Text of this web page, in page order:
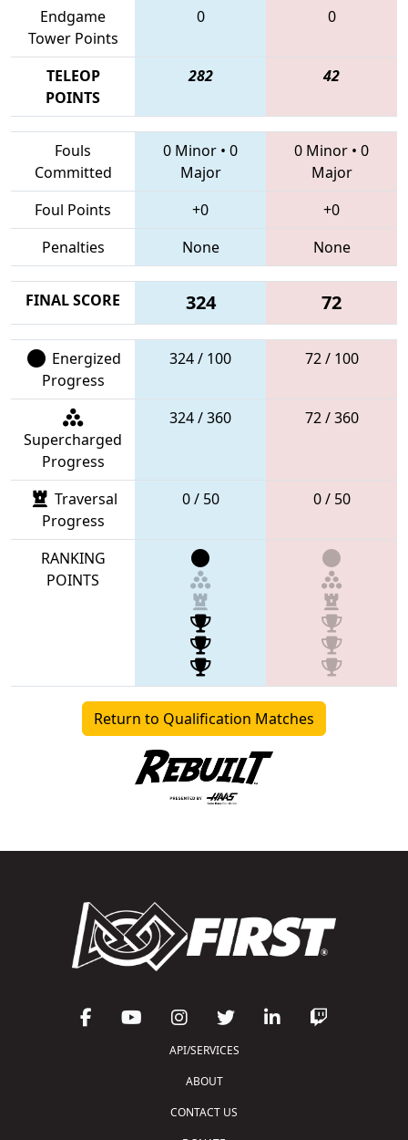
Endgame
Tower Points
0 0
TELEOP
POINTS
282 42
Fouls
Committed
0 Minor • 0
Major
0 Minor • 0
Major
Foul Points
+0
+0
Penalties
None None
FINAL SCORE 324 72
Energized
Progress
324 / 100 72 / 100
Supercharged
Progress
324 / 360 72 / 360
Traversal
Progress
0 / 50 0 / 50
RANKING
POINTS
Return to Qualification Matches
API/SERVICES
ABOUT
CONTACT US